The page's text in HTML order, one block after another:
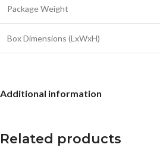
Package Weight
Box Dimensions (LxWxH)
Additional information
Related products